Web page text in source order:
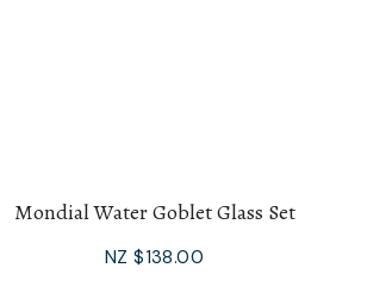
Mondial Water Goblet Glass Set
NZ $138.00